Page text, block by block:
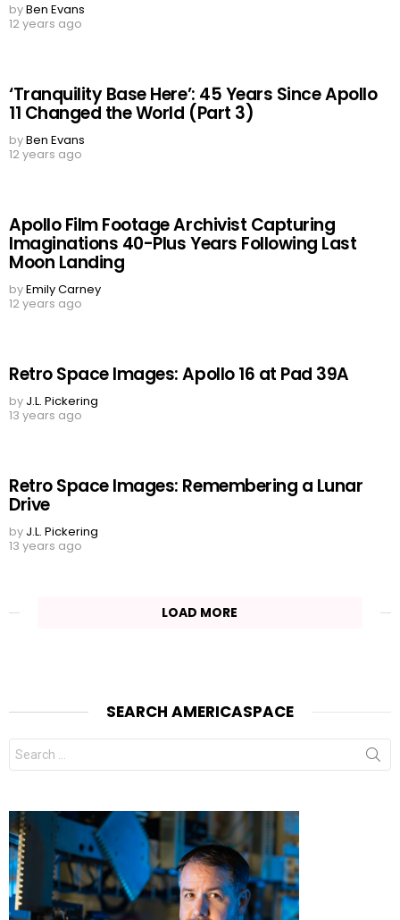
byBen Evans
12 years ago
‘Tranquility Base Here’: 45 Years Since Apollo
11 Changed the World (Part 3)
byBen Evans
12 years ago
Apollo Film Footage Archivist Capturing
Imaginations 40-Plus Years Following Last
Moon Landing
byEmily Carney
12 years ago
Retro Space Images: Apollo 16 at Pad 39A
by J.L. Pickering
13 years ago
Retro Space Images: Remembering a Lunar
Drive
by J.L. Pickering
13 years ago
LOAD MORE
SEARCH AMERICASPACE
Search
for: